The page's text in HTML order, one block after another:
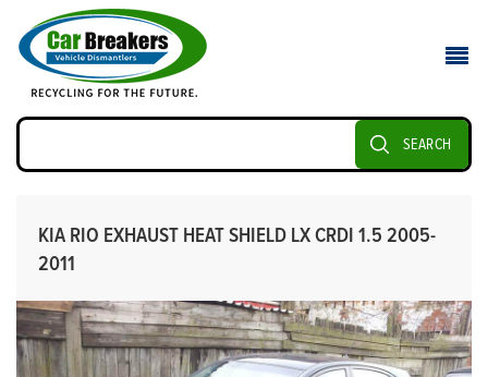
SEARCH
KIA RIO EXHAUST HEAT SHIELD LX CRDI 1.5 2005-
2011